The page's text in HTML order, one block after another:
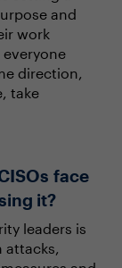
and
work
direction,
take
face
it?
leaders is
attacks,